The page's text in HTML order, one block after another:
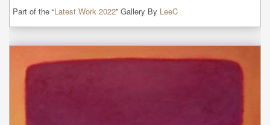
Part of the “Latest Work 2022” Gallery By LeeC